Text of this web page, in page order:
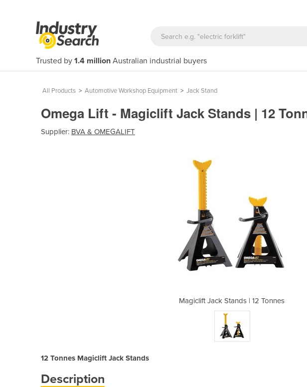
Trusted by 1.4 million Australian industrial buyers
All Products > Automotive Workshop Equipment > Jack Stand
Omega Lift - Magiclift Jack Stands | 12
Supplier: BVA & OMEGALIFT
Magiclift Jack Stands | 12 Tonnes
12 Tonnes Magiclift Jack Stands
Description